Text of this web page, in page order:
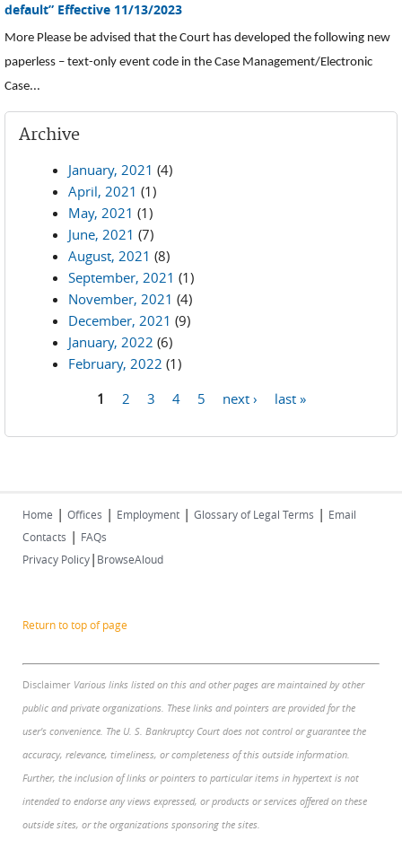
default” Effective 11/13/2023
More Please be advised that the Court has developed the following new
paperless – text-only event code in the Case Management/Electronic
Case...
Archive
January, 2021 (4)
April, 2021 (1)
May, 2021 (1)
June, 2021 (7)
August, 2021 (8)
September, 2021 (1)
November, 2021 (4)
December, 2021 (9)
January, 2022 (6)
February, 2022 (1)
1 2 3 4 5 next › last »
Home | Offices | Employment | Glossary of Legal Terms | Email
Contacts | FAQs
Privacy Policy| BrowseAloud
Return to top of page
Disclaimer Various links listed on this and other pages are maintained by other
public and private organizations. These links and pointers are provided for the
user's convenience. The U. S. Bankruptcy Court does not control or guarantee the
accuracy, relevance, timeliness, or completeness of this outside information.
Further, the inclusion of links or pointers to particular items in hypertext is not
intended to endorse any views expressed, or products or services offered on these
outside sites, or the organizations sponsoring the sites.